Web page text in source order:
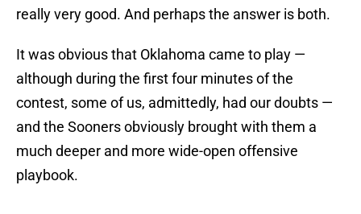
really very good. And perhaps the answer is both.
It was obvious that Oklahoma came to play —
although during the first four minutes of the
contest, some of us, admittedly, had our doubts —
and the Sooners obviously brought with them a
much deeper and more wide-open offensive
playbook.